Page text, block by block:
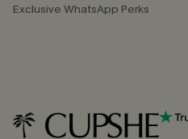
Exclusive WhatsApp Perks
Email Subscribers
*One code per order.